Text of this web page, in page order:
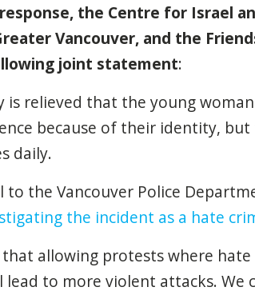
the Centre for Israel
Vancouver, and the
joint statement:
is relieved that the young
because of their identity,
daily.
to the Vancouver Police
the incident as a hate
that allowing protests where
to more violent attacks. We